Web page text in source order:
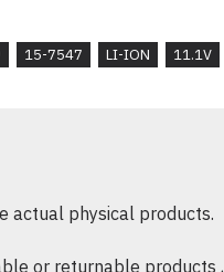
15-7547 LI-ION 11.1V
actual physical products.
or returnable